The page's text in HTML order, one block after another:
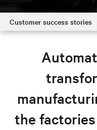
Customer success stories
Manufacturing solutions
Explore
the